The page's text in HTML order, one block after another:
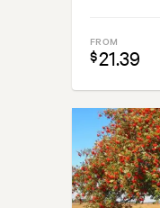
FROM
$21.39